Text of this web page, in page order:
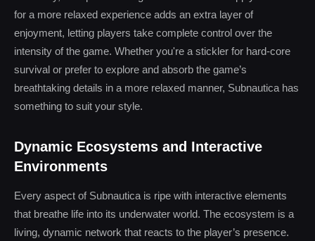
for a more relaxed experience adds an extra layer of
enjoyment, letting players take complete control over the
intensity of the game. Whether you're a stickler for hard-core
survival or prefer to explore and absorb the game’s
breathtaking details in a more relaxed manner, Subnautica has
something to suit your style.
Dynamic Ecosystems and Interactive
Environments
Every aspect of Subnautica is ripe with interactive elements
that breathe life into its underwater world. The ecosystem is a
living, dynamic network that reacts to the player’s presence.